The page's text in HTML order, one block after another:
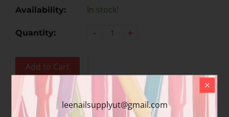
Availability: In stock!
Quantity: - +
Add to Cart
Add to wishlist
leenailsupplyut@gmail.com